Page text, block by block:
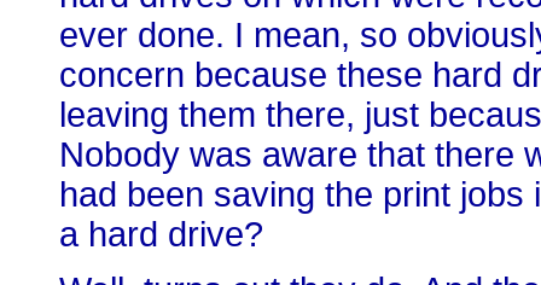
ever done. I mean, so
concern because these hard
leaving them there, just
Nobody was aware that there
had been saving the print
a hard drive?